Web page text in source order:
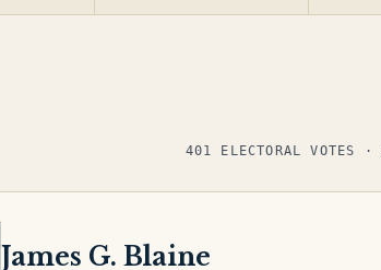
401 ELECTORAL VOTES
James G. Blaine